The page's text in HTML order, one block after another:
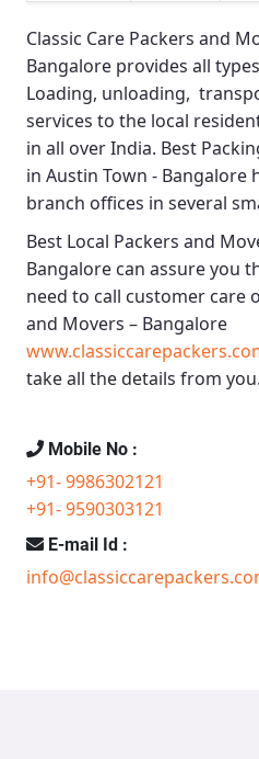
Classic Care Packers and
Bangalore provides all
Loading, unloading,
services to the local
in all over India. Best
in Austin Town - Bangalore
branch offices in several
Best Local Packers and
Bangalore can assure you
need to call customer care
and Movers – Bangalore
take all the details from you.
Mobile No :
+91- 9986302121
+91- 9590303121
E-mail Id :